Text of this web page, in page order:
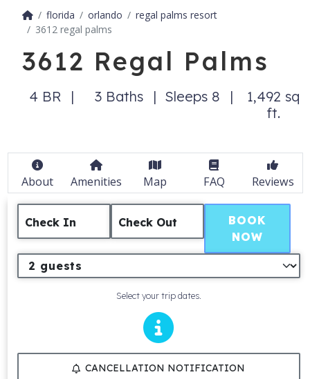
florida orlando
regal palms resort
3612 regal palms
3612 Regal Palms
4 BR 3 Baths Sleeps 8
1,492 sq
ft.
About Amenities Map FAQ Reviews
Check In Check Out
Select your trip dates.
BOOK
NOW
CANCELLATION NOTIFICATION